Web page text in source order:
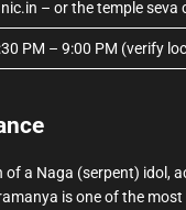
– or the temple seva
PM – 9:00 PM (verify
a Naga (serpent) idol,
is one of the